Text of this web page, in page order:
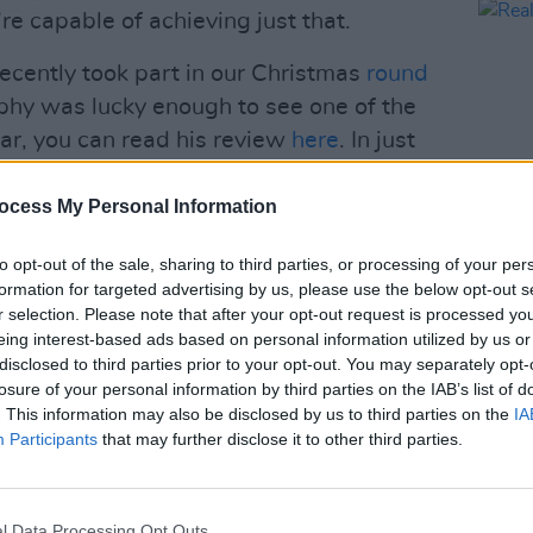
My Personal Information
opt-out of the sale, sharing to third parties, or processing of your
for targeted advertising by us, please use the below opt-out
selection. Please note that after your opt-out request is processed
interest-based ads based on personal information utilized by us
to third parties prior to your opt-out. You may separately
of your personal information by third parties on the IAB’s list of
This information may also be disclosed by us to third parties on the
Participants that may further disclose it to other third parties.
capable of achieving just that.
took part in our Christmas round
was lucky enough to see one of the
you can read his review here. In just
alongside Slaves, Shame and
DC.
UK in January and February:
MUSIC